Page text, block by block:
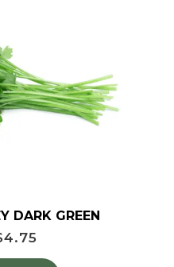
DARK GREEN
4.75